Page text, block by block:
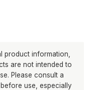
product information,
are not intended to
Please consult a
use, especially